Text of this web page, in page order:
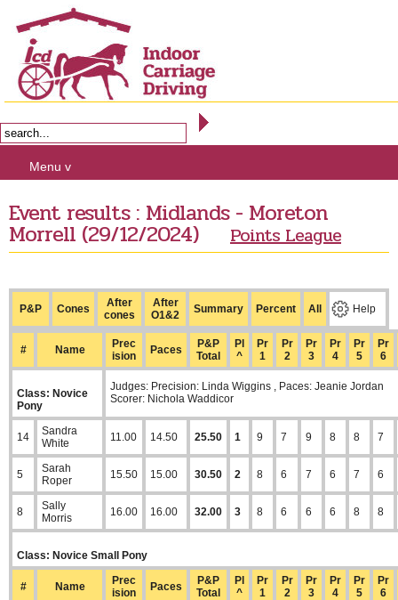
Menu v
Event results : Midlands - Moreton
Morrell (29/12/2024) Points League
P&P Cones
After
cones
After
O1&2
Summary Percent All Help
Class: Novice
Pony
Judges: Precision: Linda Wiggins , Paces: Jeanie Jordan
Scorer: Nichola Waddicor
# Name
Prec
ision
Paces
P&P
Total
Pl
^
Pr
1
Pr
2
Pr
3
Pr
4
Pr
5
Pr
6
14
Sandra
White
11.00 14.50 25.50 1 9 7 9 8 8 7
5
Sarah
Roper
15.50 15.00 30.50 2 8 6 7 6 7 6
8
Sally
Morris
16.00 16.00 32.00 3 8 6 6 6 8 8
Class: Novice Small Pony
# Name
Prec
ision
Paces
P&P
Total
Pl
^
Pr
1
Pr
2
Pr
3
Pr
4
Pr
5
Pr
6